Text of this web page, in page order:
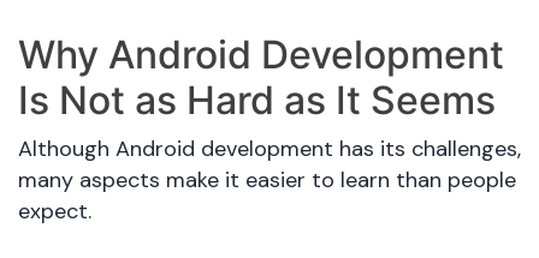
Why Android Development
Is Not as Hard as It Seems
Although Android development has its challenges,
many aspects make it easier to learn than people
expect.